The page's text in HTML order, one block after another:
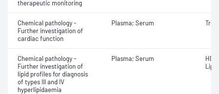
therapeutic monitoring
Chemical pathology -
Further investigation of
cardiac function
Plasma; Serum
Chemical pathology -
Further investigation of
lipid profiles for diagnosis
of types III and IV
hyperlipidaemia
Plasma; Serum